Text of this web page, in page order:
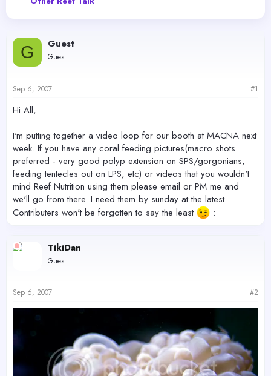
s
t
a
r
e
r
t
e
G Guest
Guest
Sep 6, 2007 #1
Hi All,
I'm putting together a video loop for our booth at MACNA next
week. If you have any coral feeding pictures(macro shots
preferred - very good polyp extension on SPS/gorgonians,
feeding tentecles out on LPS, etc) or videos that you wouldn't
mind Reef Nutrition using them please email or PM me and
we'll go from there. I need them by sunday at the latest.
Contributers won't be forgotten to say the least
:
TikiDan
Guest
Sep 6, 2007 #2